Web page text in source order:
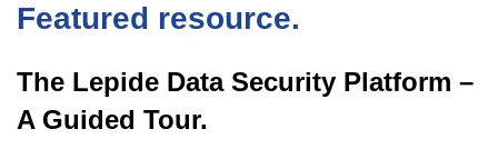
Featured resource.
The Lepide Data Security Platform –
A Guided Tour.